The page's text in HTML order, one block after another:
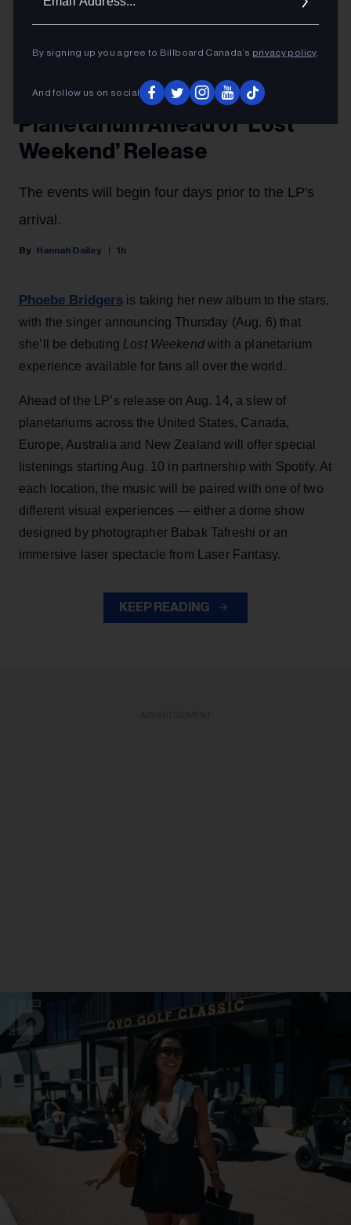
By signing up you agree to Billboard Canada’s privacy policy.
And follow us on social
Olof GrindPhoebe Bridgers
New Album at Vancouver
Planetarium Ahead of ‘Lost
Weekend’ Release
The events will begin four days prior to the LP's
arrival.
Hannah Dailey 1h
Phoebe Bridgers is taking her new album to the stars,
with the singer announcing Thursday (Aug. 6) that
she’ll be debuting Lost Weekendwith a planetarium
experience available for fans all over the world.
Ahead of the LP’s release on Aug. 14, a slew of
planetariums across the United States, Canada,
Europe, Australia and New Zealand will offer special
listenings starting Aug. 10 in partnership with Spotify. At
each location, the music will be paired with one of two
different visual experiences — either a dome show
designed by photographer Babak Tafreshi or an
immersive laser spectacle from Laser Fantasy.
KEEP READING